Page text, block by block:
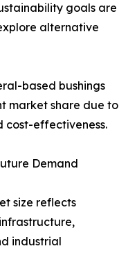
goals are
alternative
based bushings
market share due to
cost-effectiveness.
Demand
size reflects
industrial